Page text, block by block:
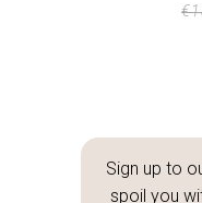
€
Sign up to
spoil you